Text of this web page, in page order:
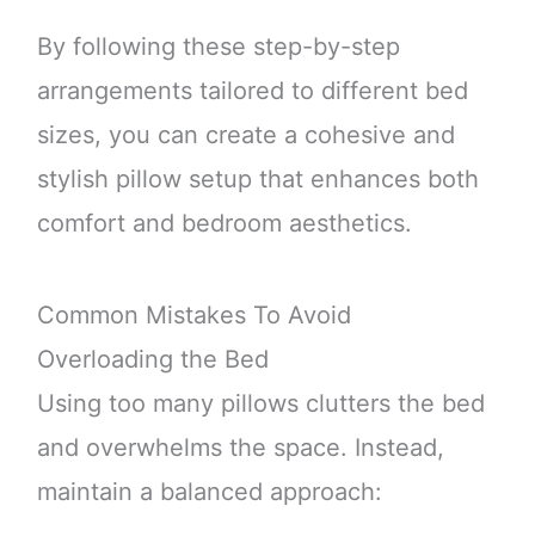
By following these step-by-step
arrangements tailored to different bed
sizes, you can create a cohesive and
stylish pillow setup that enhances both
comfort and bedroom aesthetics.
Common Mistakes To Avoid
Overloading the Bed
Using too many pillows clutters the bed
and overwhelms the space. Instead,
maintain a balanced approach: